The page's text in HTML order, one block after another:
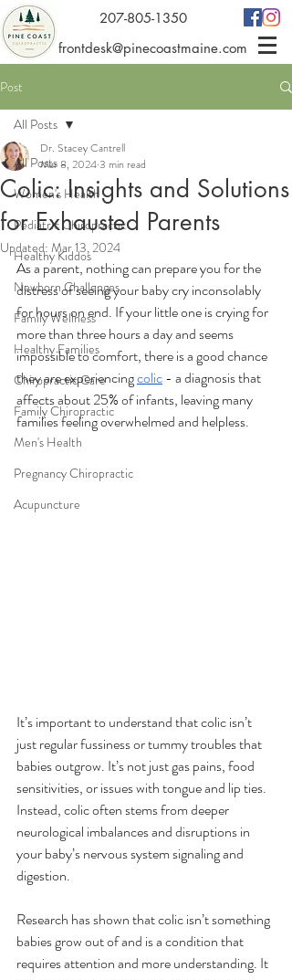
207-805-1350
frontdesk@pinecoastmaine.com
Post
All Posts
Women's Health
Pediatric Chiropractic
Healthy Kiddos
Newborn Challenges
Family Wellness
Healthy Families
Chiropractic Care
Family Chiropractic
Men's Health
Pregnancy Chiropractic
Acupuncture
All Posts
Colic: Insights and Solutions
for Exhausted Parents
Dr. Stacey Cantrell
Mar 8, 20243 min read
Updated: Mar 13, 2024
As a parent, nothing can prepare you for the
distress of seeing your baby cry inconsolably
for hours on end. If your little one is crying for
more than three hours a day and seems
impossible to comfort, there is a good chance
they are experiencing colic - a diagnosis that
affects about 25% of infants, leaving many
families feeling overwhelmed and helpless.
It’s important to understand that colic isn’t
just regular fussiness or tummy troubles that
babies outgrow. It’s not just gas pains, food
sensitivities, or issues with tongue and lip ties.
Instead, colic often stems from deeper
neurological imbalances and disruptions in
your baby’s nervous system signaling and
digestion.
Research has shown that colic isn’t something
babies grow out of and is a condition that
requires attention and more understanding. It